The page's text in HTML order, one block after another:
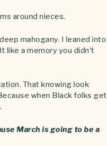
around nieces.
mahogany. I leaned into
like a memory you didn’t
That knowing look
when Black folks get
March is going to be a